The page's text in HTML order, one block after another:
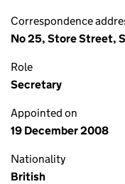
Correspondence
No 25, Store Street,
Role
Secretary
Appointed on
19 December 2008
Nationality
British